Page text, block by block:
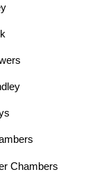
Chambers